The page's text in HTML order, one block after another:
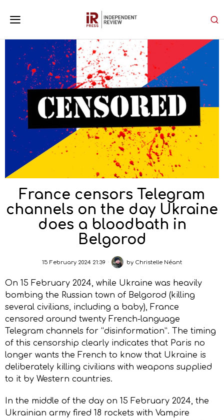
France censors Telegram
channels on the day Ukraine
does a bloodbath in
Belgorod
15 February 2024 21:39 by Christelle Néant
On 15 February 2024, while Ukraine was heavily
bombing the Russian town of Belgorod (killing
several civilians, including a baby), France
censored around twenty French-language
Telegram channels for “disinformation”. The timing
of this censorship clearly indicates that Paris no
longer wants the French to know that Ukraine is
deliberately killing civilians with weapons supplied
to it by Western countries.
In the middle of the day on 15 February 2024, the
Ukrainian army fired 18 rockets with Vampire